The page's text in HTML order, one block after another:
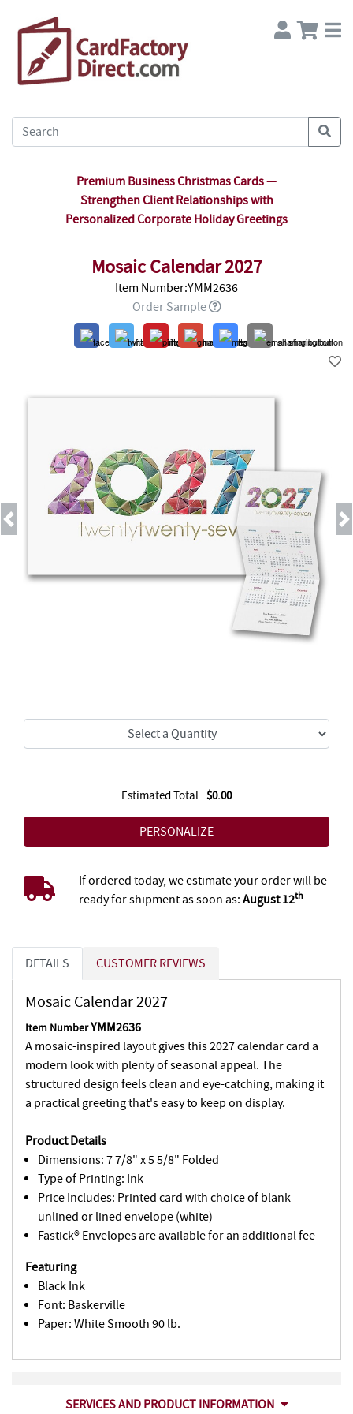
Premium Business Christmas Cards —
Strengthen Client Relationships with
Personalized Corporate Holiday Greetings
Mosaic Calendar 2027
Item Number:YMM2636
Order Sample
Next
Estimated Total: $0.00
If ordered today, we estimate your order will be
ready for shipment as soon as: August 12th
DETAILS CUSTOMER REVIEWS
Mosaic Calendar 2027
Item NumberYMM2636
A mosaic-inspired layout gives this 2027 calendar card a
modern look with plenty of seasonal appeal. The
structured design feels clean and eye-catching, making it
a practical greeting that's easy to keep on display.
Product Details
Dimensions: 7 7/8" x 5 5/8" Folded
Type of Printing: Ink
Price Includes: Printed card with choice of blank
unlined or lined envelope (white)
Fastick® Envelopes are available for an additional fee
Featuring
Black Ink
Font: Baskerville
Paper: White Smooth 90 lb.
SERVICES AND PRODUCT INFORMATION